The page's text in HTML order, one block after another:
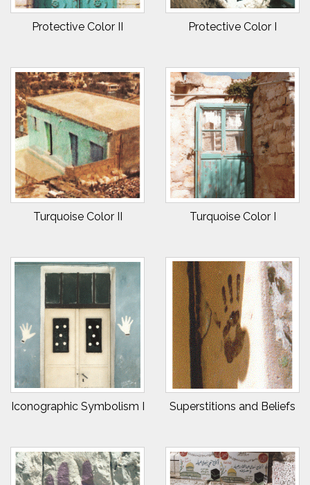
Protective Color II Protective Color I
Turquoise Color II Turquoise Color I
Iconographic Symbolism I Superstitions and Beliefs